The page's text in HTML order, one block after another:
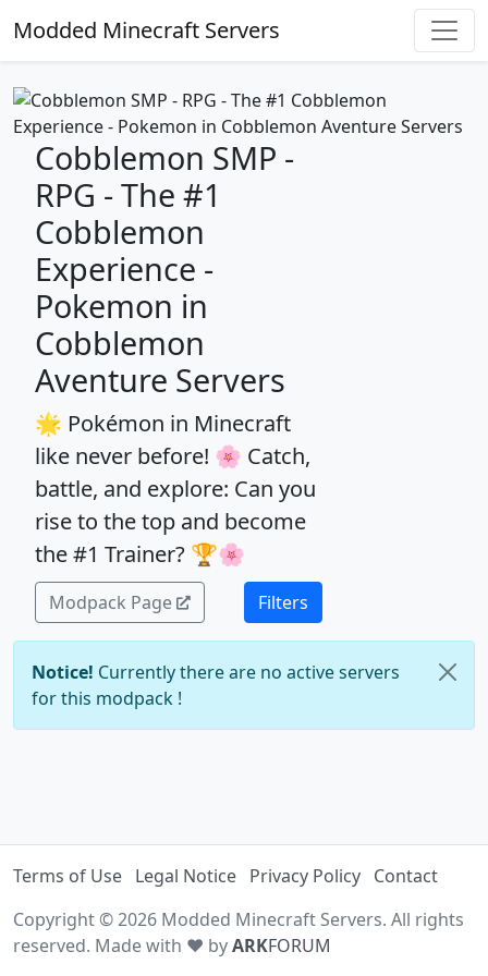
Modded Minecraft Servers
Cobblemon SMP -
RPG - The #1
Cobblemon
Experience -
Pokemon in
Cobblemon
Aventure Servers
🌟 Pokémon in Minecraft
like never before! 🌸 Catch,
battle, and explore: Can you
rise to the top and become
the #1 Trainer? 🏆🌸
Modpack Page Filters
Notice! Currently there are no active servers
for this modpack !
Terms of Use Legal Notice Privacy Policy Contact
Copyright © 2026 Modded Minecraft Servers. All rights
reserved. Made with ♥ byARKFORUM